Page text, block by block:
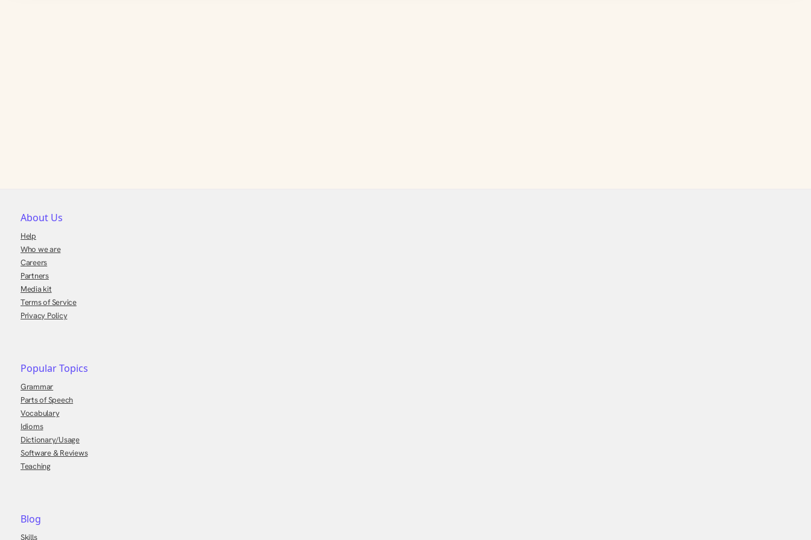
About Us
Help
Who we are
Careers
Partners
Media kit
Terms of Service
Privacy Policy
Popular Topics
Grammar
Parts of Speech
Vocabulary
Idioms
Dictionary/Usage
Software & Reviews
Teaching
Blog
Skills